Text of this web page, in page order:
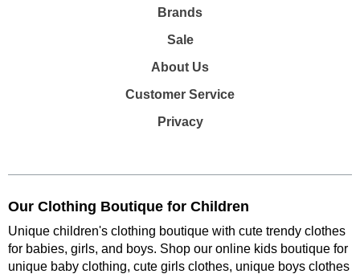
Brands
Sale
About Us
Customer Service
Privacy
Our Clothing Boutique for Children
Unique children's clothing boutique with cute trendy clothes
for babies, girls, and boys. Shop our online kids boutique for
unique baby clothing, cute girls clothes, unique boys clothes